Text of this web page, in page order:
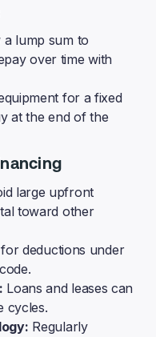
lump sum to
over time with
for a fixed
at the end of the
large upfront
toward other
deductions under
Loans and leases can
cycles.
Regularly